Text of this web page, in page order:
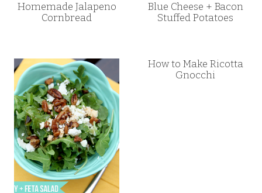
Homemade Jalapeno
Cornbread
Blue Cheese + Bacon
Stuffed Potatoes
How to Make Ricotta
Gnocchi